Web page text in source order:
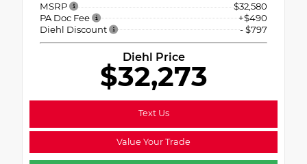
MSRP
$32,580
PA Doc Fee
+$490
Diehl Discount
- $797
Diehl Price
$32,273
Text Us
Value Your Trade